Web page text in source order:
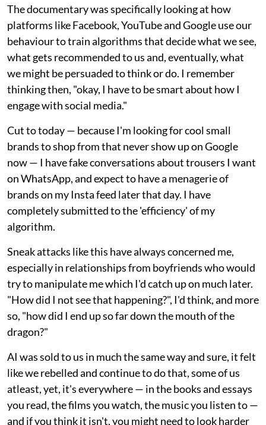
The documentary was specifically looking at how
platforms like Facebook, YouTube and Google use our
behaviour to train algorithms that decide what we see,
what gets recommended to us and, eventually, what
we might be persuaded to think or do. I remember
thinking then, "okay, I have to be smart about how I
engage with social media."
Cut to today — because I'm looking for cool small
brands to shop from that never show up on Google
now — I have fake conversations about trousers I want
on WhatsApp, and expect to have a menagerie of
brands on my Insta feed later that day. I have
completely submitted to the 'efficiency' of my
algorithm.
Sneak attacks like this have always concerned me,
especially in relationships from boyfriends who would
try to manipulate me which I'd catch up on much later.
"How did I not see that happening?", I'd think, and more
so, "how did I end up so far down the mouth of the
dragon?"
AI was sold to us in much the same way and sure, it felt
like we rebelled and continue to do that, some of us
atleast, yet, it's everywhere — in the books and essays
you read, the films you watch, the music you listen to —
and if you think it isn't, you might need to look harder